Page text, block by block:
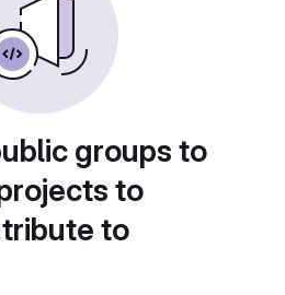
groups to
to
to